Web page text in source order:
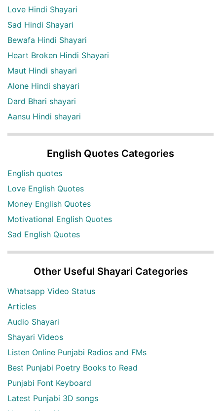
Love Hindi Shayari
Sad Hindi Shayari
Bewafa Hindi Shayari
Heart Broken Hindi Shayari
Maut Hindi shayari
Alone Hindi shayari
Dard Bhari shayari
Aansu Hindi shayari
English Quotes Categories
English quotes
Love English Quotes
Money English Quotes
Motivational English Quotes
Sad English Quotes
Other Useful Shayari Categories
Whatsapp Video Status
Articles
Audio Shayari
Shayari Videos
Listen Online Punjabi Radios and FMs
Best Punjabi Poetry Books to Read
Punjabi Font Keyboard
Latest Punjabi 3D songs